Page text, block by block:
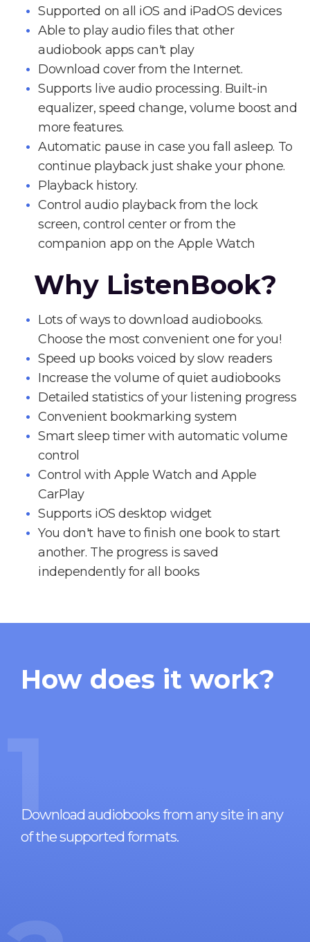
Supported on all iOS and iPadOS devices
Able to play audio files that other
audiobook apps can't play
Download cover from the Internet.
Supports live audio processing. Built-in
equalizer, speed change, volume boost and
more features.
Automatic pause in case you fall asleep. To
continue playback just shake your phone.
Playback history.
Control audio playback from the lock
screen, control center or from the
companion app on the Apple Watch
Why ListenBook?
Lots of ways to download audiobooks.
Choose the most convenient one for you!
Speed up books voiced by slow readers
Increase the volume of quiet audiobooks
Detailed statistics of your listening progress
Convenient bookmarking system
Smart sleep timer with automatic volume
control
Control with Apple Watch and Apple
CarPlay
Supports iOS desktop widget
You don't have to finish one book to start
another. The progress is saved
independently for all books
How does it work?
1
Download audiobooks from any site in any
of the supported formats.